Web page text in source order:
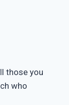
those you
who